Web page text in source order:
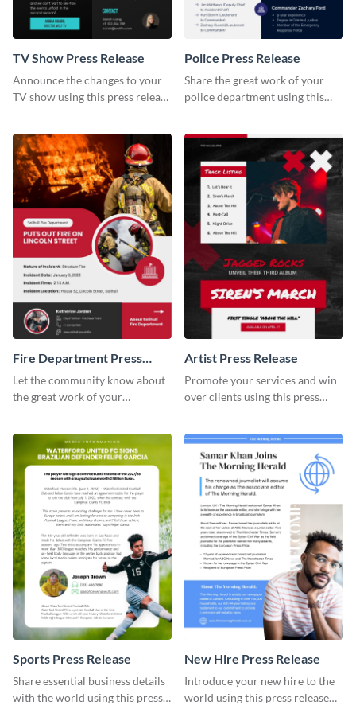
TV Show Press Release
Announce the changes to your
TV show using this press release
Police Press Release
Share the great work of your
police department using this
Fire Department Press
Release
Let the community know about
the great work of your
release template.
Artist Press Release
Promote your services and win
over clients using this press
Sports Press Release
Share essential business details
with the world using this press
​​New Hire Press Release
Introduce your new hire to the
world using this press release